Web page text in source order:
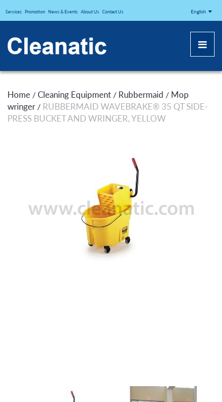
CLEANATICJ
Services Promotion News & Events About Us Contact Us English
Home / Cleaning Equipment / Rubbermaid / Mop
wringer / RUBBERMAID WAVEBRAKE® 35 QT SIDE-
PRESS BUCKET AND WRINGER, YELLOW